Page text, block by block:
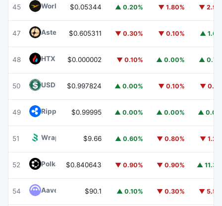
45 World Liberty FinancialWLFI
$0.05344 ▲ 0.20% ▼ 1.80% ▼
47 Aster ASTER$0.605311 ▼ 0.30% ▼ 0.10% ▲
48 HTX DAOHTX
$0.000002 ▼ 0.10% ▲ 0.00% ▲
50 USDD USDD
$0.997824 ▲ 0.00% ▼ 0.10% ▼
49 Ripple USDRLUSD
$0.99995 ▲ 0.00% ▲ 0.00% ▲
51 Wrapped BOTWBOT
$9.66 ▲ 0.60% ▼ 0.80% ▼
52 PolkadotDOT
$0.840643 ▼ 0.90% ▼ 0.90% ▲
54 Aave $90.1 ▲ 0.10% ▼ 0.30% ▼